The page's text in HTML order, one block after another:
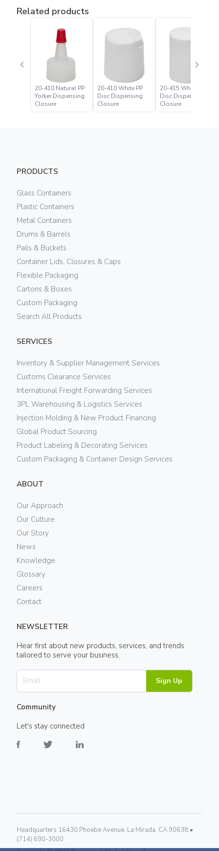
Related products
20-410 Natural PP
Yorker Dispensing
Closure
20-410 White PP
Disc Dispensing
Closure
20-415 White PP
Disc Dispensing
Closure
PRODUCTS
Glass Containers
Plastic Containers
Metal Containers
Drums & Barrels
Pails & Buckets
Container Lids, Closures & Caps
Flexible Packaging
Cartons & Boxes
Custom Packaging
Search All Products
SERVICES
Inventory & Supplier Management Services
Customs Clearance Services
International Freight Forwarding Services
3PL Warehousing & Logistics Services
Injection Molding & New Product Financing
Global Product Sourcing
Product Labeling & Decorating Services
Custom Packaging & Container Design Services
ABOUT
Our Approach
Our Culture
Our Story
News
Knowledge
Glossary
Careers
Contact
NEWSLETTER
Hear first about new products, services, and trends
tailored to serve your business.
Sign Up
Community
Let's stay connected
Headquarters 16430 Phoebe Avenue, La Mirada, CA 90638 •
(714) 690-3000